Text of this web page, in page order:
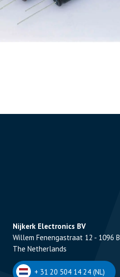
Nijkerk Electronics BV
Willem Fenengastraat 12 - 1096
The Netherlands
+ 31 20 504 14 24 (NL)